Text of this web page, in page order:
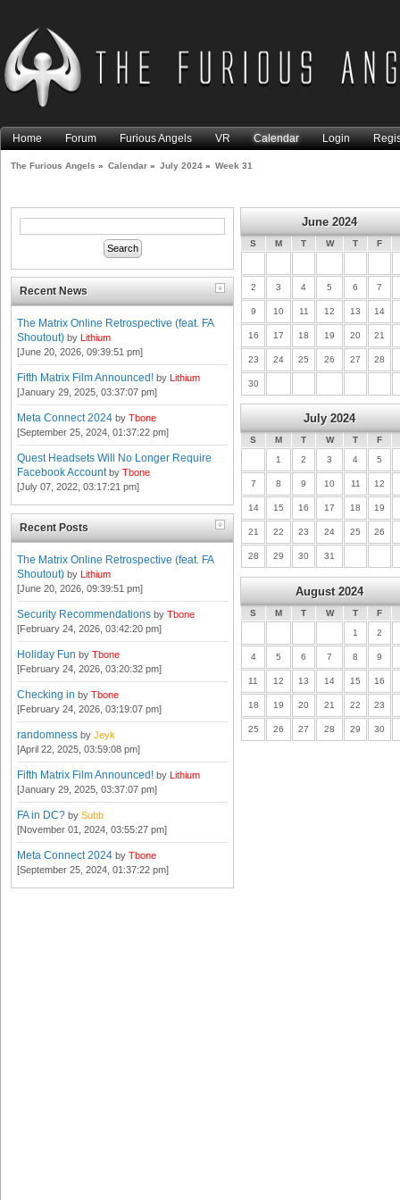
Home Forum Furious Angels VR Calendar Login
The Furious Angels » Calendar » July 2024 » Week 31
Recent News
The Matrix Online Retrospective (feat. FA
Shoutout) by Lithium
[June 20, 2026, 09:39:51 pm]
Fifth Matrix Film Announced! by Lithium
[January 29, 2025, 03:37:07 pm]
Meta Connect 2024 by Tbone
[September 25, 2024, 01:37:22 pm]
Quest Headsets Will No Longer Require
Facebook Account by Tbone
[July 07, 2022, 03:17:21 pm]
Recent Posts
The Matrix Online Retrospective (feat. FA
Shoutout) by Lithium
[June 20, 2026, 09:39:51 pm]
Security Recommendations by Tbone
[February 24, 2026, 03:42:20 pm]
Holiday Fun by Tbone
[February 24, 2026, 03:20:32 pm]
Checking in by Tbone
[February 24, 2026, 03:19:07 pm]
randomness by Jeyk
[April 22, 2025, 03:59:08 pm]
Fifth Matrix Film Announced! by Lithium
[January 29, 2025, 03:37:07 pm]
FA in DC? by Subb
[November 01, 2024, 03:55:27 pm]
Meta Connect 2024 by Tbone
[September 25, 2024, 01:37:22 pm]
June 2024
S M T W T F
2 3 4 5 6 7
9 10 11 12 13 14
16 17 18 19 20 21
23 24 25 26 27 28
30
July 2024
S M T W T
F
1
2 3 4 5
7 8 9 10 11 12
14 15 16 17 18 19
21 22 23 24 25 26
28 29 30 31
August 2024
S M T W T
F
1
2
4 5 6 7 8 9
11 12 13 14 15 16
18 19 20 21 22 23
25 26 27 28 29 30